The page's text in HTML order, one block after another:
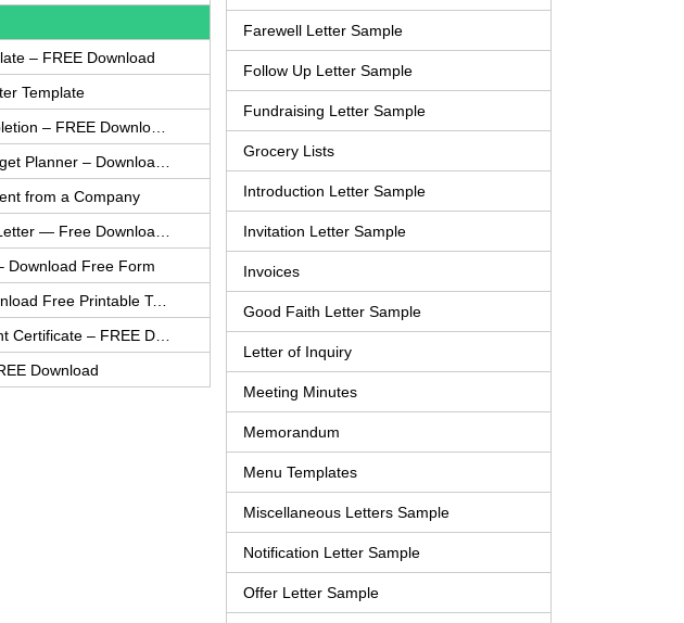
Farewell Letter Sample
Follow Up Letter Sample
Fundraising Letter Sample
Grocery Lists
Introduction Letter Sample
Invitation Letter Sample
Invoices
Good Faith Letter Sample
Letter of Inquiry
Meeting Minutes
Memorandum
Menu Templates
Miscellaneous Letters Sample
Notification Letter Sample
Offer Letter Sample
– FREE Download
Template
from a Company
Download Free Form
Auto Bill of Sale Form – Download Free Printable Template
Download